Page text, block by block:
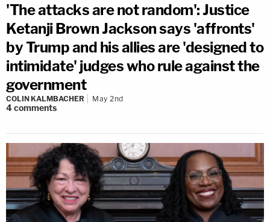
'The attacks are not random': Justice
Ketanji Brown Jackson says 'affronts'
by Trump and his allies are 'designed to
intimidate' judges who rule against the
government
COLIN KALMBACHER May 2nd
4comments